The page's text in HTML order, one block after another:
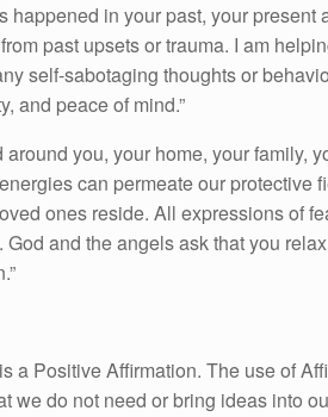
happened in your past, your present
past upsets or trauma. I am
self-sabotaging thoughts or
and peace of mind.”
you, your home, your family,
can permeate our protective
ones reside. All expressions of
and the angels ask that you
a Positive Affirmation. The use of
we do not need or bring ideas into